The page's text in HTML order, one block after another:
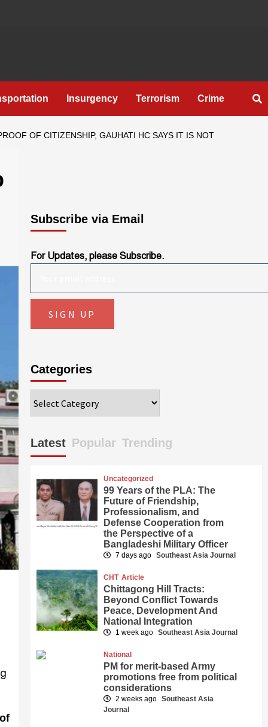
Insurgency Terrorism Crime
OF CITIZENSHIP, GAUHATI HC SAYS IT IS NOT
Subscribe via Email
For Updates, please Subscribe.
Categories
Latest Popular Trending
Uncategorized
99 Years of the PLA: The
Future of Friendship,
Professionalism, and
Defense Cooperation from
the Perspective of a
Bangladeshi Military Officer
7 days ago Southeast Asia Journal
CHT Article
Chittagong Hill Tracts:
Beyond Conflict Towards
Peace, Development And
National Integration
1 week ago Southeast Asia Journal
National
PM for merit-based Army
promotions free from political
considerations
2 weeks ago Southeast Asia
Journal